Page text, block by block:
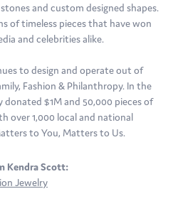
and custom designed shapes.
of timeless pieces that have won
and celebrities alike.
to design and operate out of
Fashion & Philanthropy. In the
$1M and 50,000 pieces of
over 1,000 local and national
to You, Matters to Us.
Kendra Scott:
Jewelry